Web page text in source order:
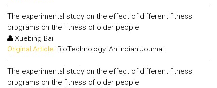
The experimental study on the effect of different fitness
programs on the fitness of older people
Xuebing Bai
Original Article: BioTechnology: An Indian Journal
The experimental study on the effect of different fitness
programs on the fitness of older people